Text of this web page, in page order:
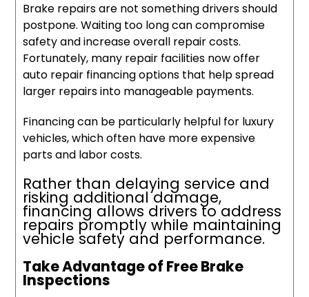
Brake repairs are not something drivers should
postpone. Waiting too long can compromise
safety and increase overall repair costs.
Fortunately, many repair facilities now offer
auto repair financing options that help spread
larger repairs into manageable payments.
Financing can be particularly helpful for luxury
vehicles, which often have more expensive
parts and labor costs.
Rather than delaying service and
risking additional damage,
financing allows drivers to address
repairs promptly while maintaining
vehicle safety and performance.
Take Advantage of Free Brake
Inspections